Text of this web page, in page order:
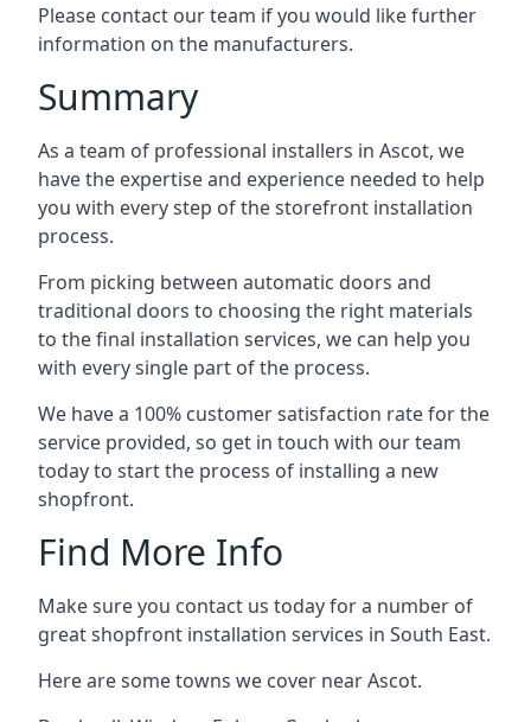
Please contact our team if you would like further
information on the manufacturers.
Summary
As a team of professional installers in Ascot, we
have the expertise and experience needed to help
you with every step of the storefront installation
process.
From picking between automatic doors and
traditional doors to choosing the right materials
to the final installation services, we can help you
with every single part of the process.
We have a 100% customer satisfaction rate for the
service provided, so get in touch with our team
today to start the process of installing a new
shopfront.
Find More Info
Make sure you contact us today for a number of
great shopfront installation services in South East.
Here are some towns we cover near Ascot.